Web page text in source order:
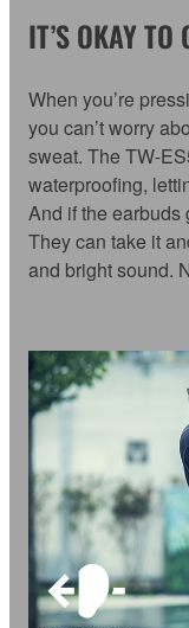
IT’S OKAY TO
When you’re
you can’t worry
sweat. The TW-
waterproofing,
And if the earbuds
They can take it
and bright sound.